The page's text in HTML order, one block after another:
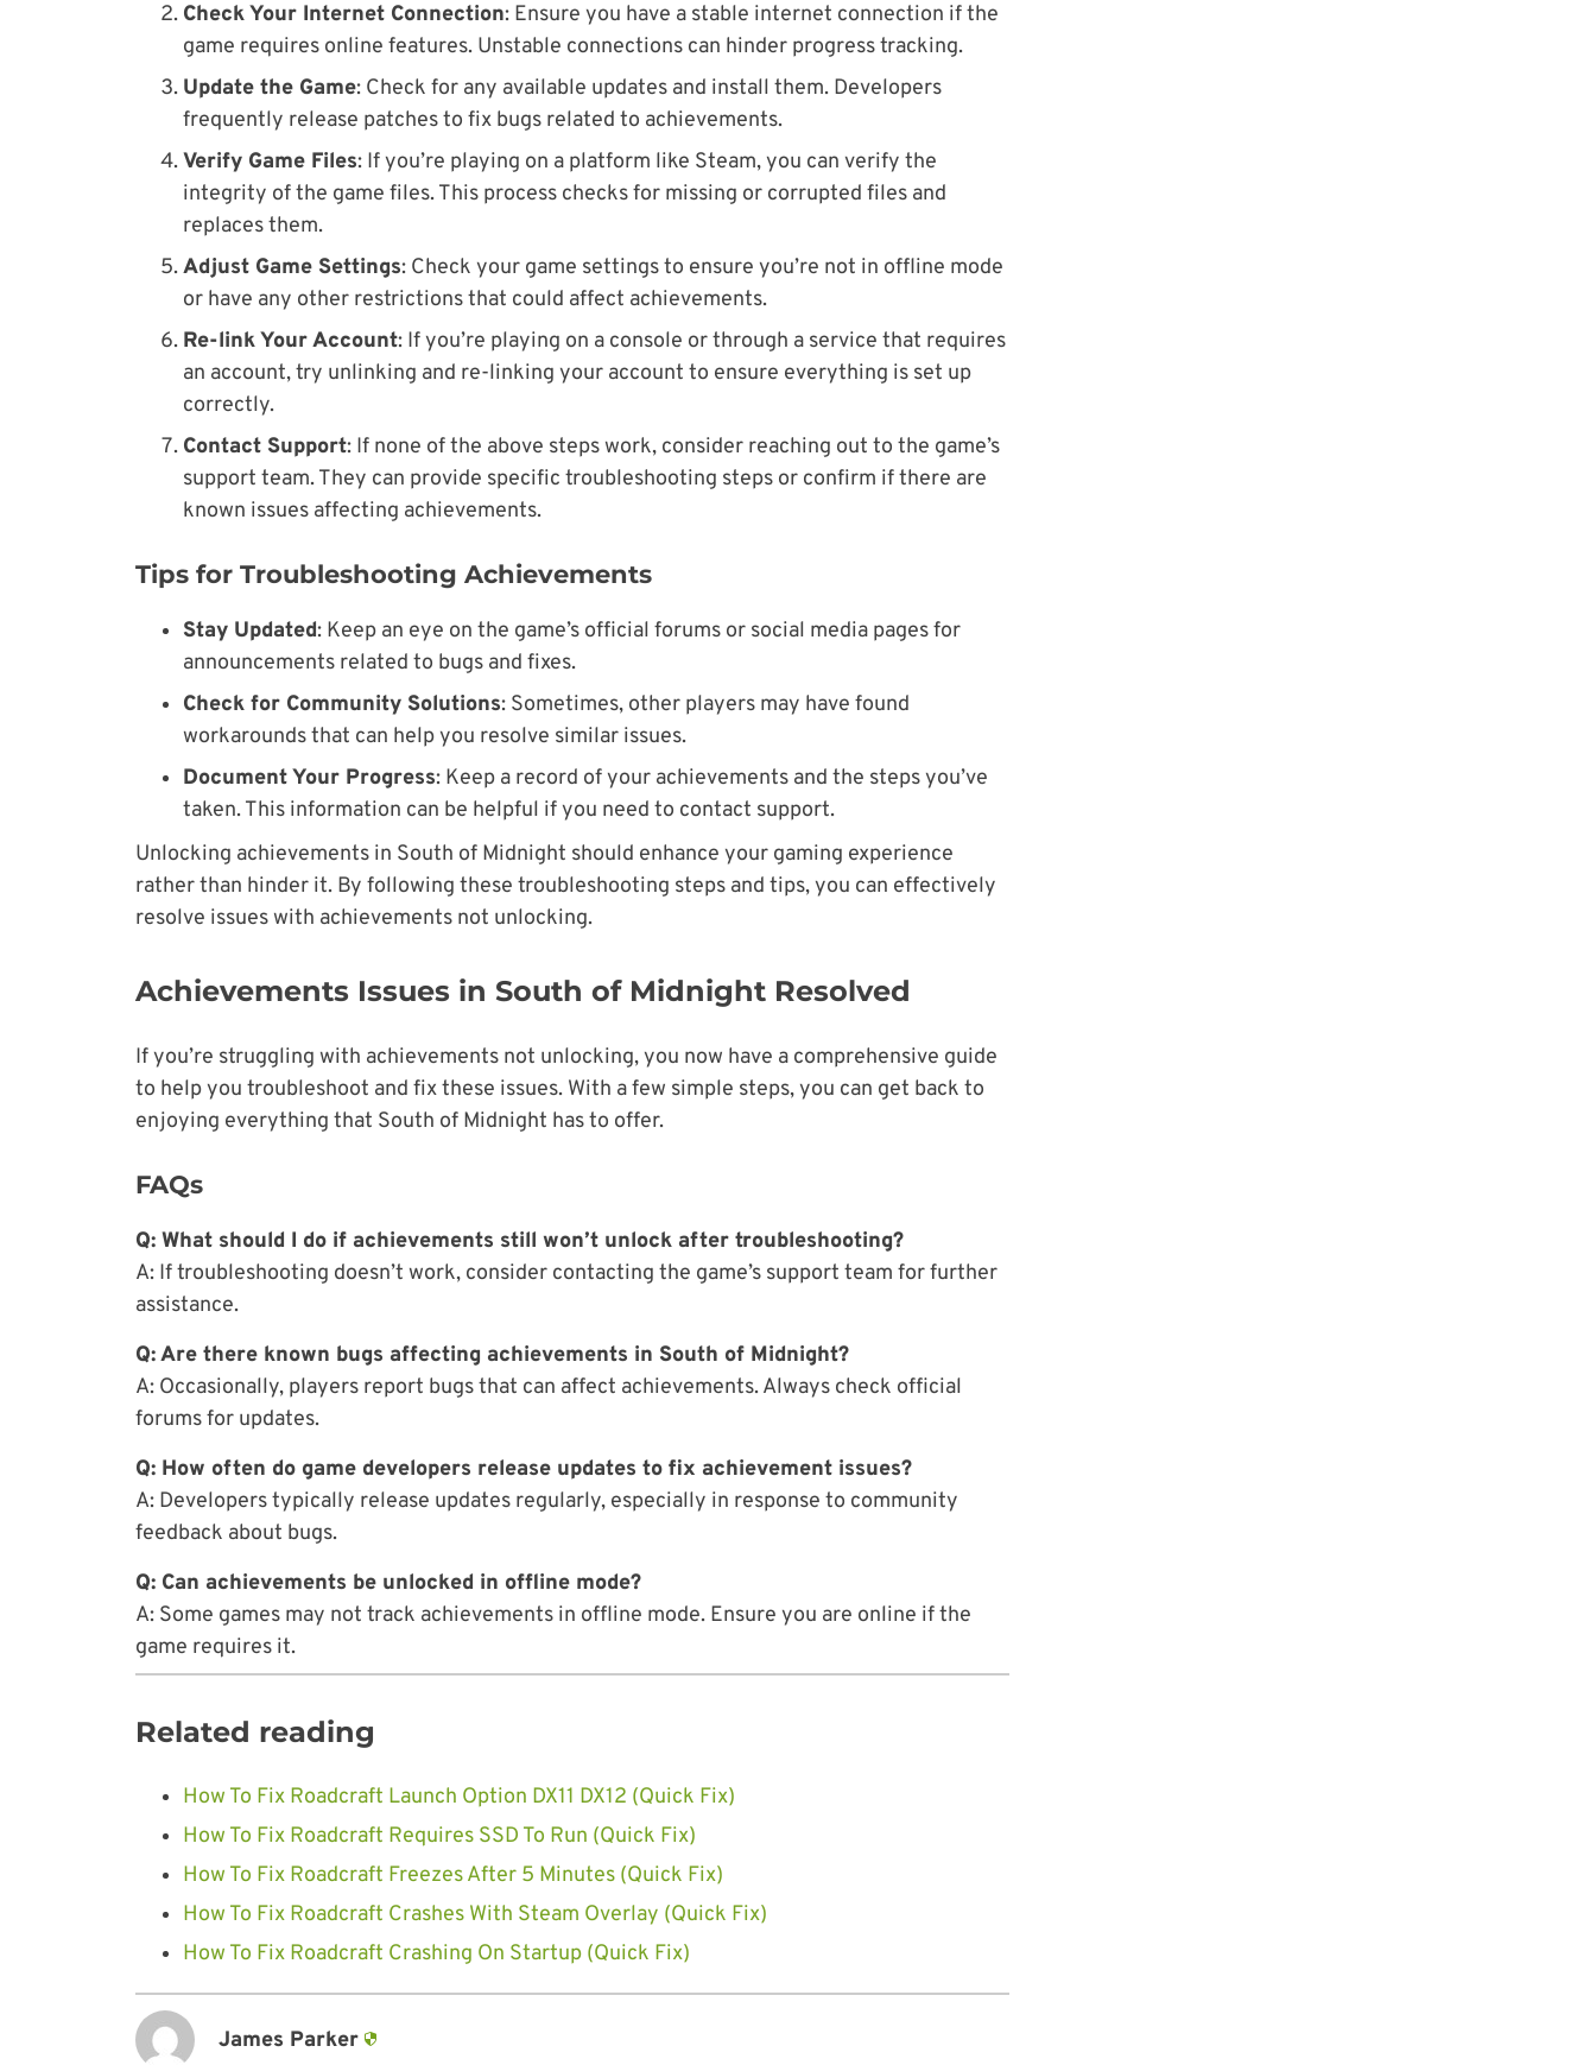
Check Your Internet Connection: Ensure you have a stable internet connection if the
game requires online features. Unstable connections can hinder progress tracking.
Update the Game: Check for any available updates and install them. Developers
frequently release patches to fix bugs related to achievements.
Verify Game Files: If you’re playing on a platform like Steam, you can verify the
integrity of the game files. This process checks for missing or corrupted files and
replaces them.
Adjust Game Settings: Check your game settings to ensure you’re not in offline mode
or have any other restrictions that could affect achievements.
Re-link Your Account: If you’re playing on a console or through a service that requires
an account, try unlinking and re-linking your account to ensure everything is set up
correctly.
Contact Support: If none of the above steps work, consider reaching out to the game’s
support team. They can provide specific troubleshooting steps or confirm if there are
known issues affecting achievements.
Tips for Troubleshooting Achievements
Stay Updated: Keep an eye on the game’s official forums or social media pages for
announcements related to bugs and fixes.
Check for Community Solutions: Sometimes, other players may have found
workarounds that can help you resolve similar issues.
Document Your Progress: Keep a record of your achievements and the steps you’ve
taken. This information can be helpful if you need to contact support.
Unlocking achievements in South of Midnight should enhance your gaming experience
rather than hinder it. By following these troubleshooting steps and tips, you can effectively
resolve issues with achievements not unlocking.
Achievements Issues in South of Midnight Resolved
If you’re struggling with achievements not unlocking, you now have a comprehensive guide
to help you troubleshoot and fix these issues. With a few simple steps, you can get back to
enjoying everything that South of Midnight has to offer.
FAQs
Q: What should I do if achievements still won’t unlock after troubleshooting?
A: If troubleshooting doesn’t work, consider contacting the game’s support team for further
assistance.
Q: Are there known bugs affecting achievements in South of Midnight?
A: Occasionally, players report bugs that can affect achievements. Always check official
forums for updates.
Q: How often do game developers release updates to fix achievement issues?
A: Developers typically release updates regularly, especially in response to community
feedback about bugs.
Q: Can achievements be unlocked in offline mode?
A: Some games may not track achievements in offline mode. Ensure you are online if the
game requires it.
Related reading
How To Fix Roadcraft Launch Option DX11 DX12 (Quick Fix)
How To Fix Roadcraft Requires SSD To Run (Quick Fix)
How To Fix Roadcraft Freezes After 5 Minutes (Quick Fix)
How To Fix Roadcraft Crashes With Steam Overlay (Quick Fix)
How To Fix Roadcraft Crashing On Startup (Quick Fix)
James Parker